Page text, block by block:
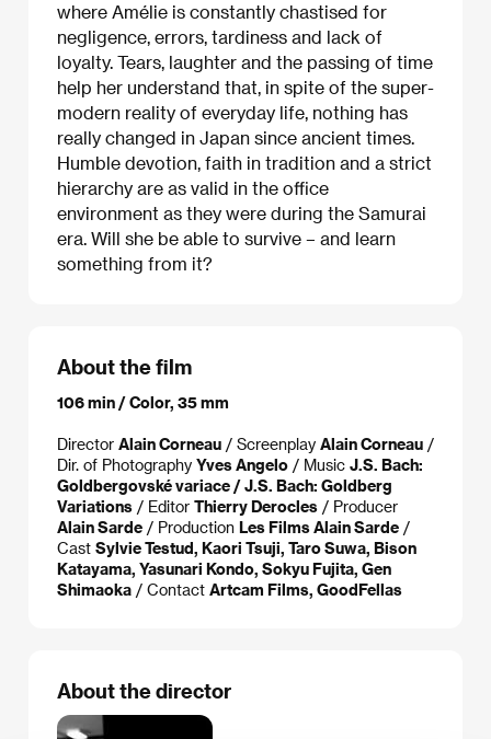
where Amélie is constantly chastised for
negligence, errors, tardiness and lack of
loyalty. Tears, laughter and the passing of time
help her understand that, in spite of the super-
modern reality of everyday life, nothing has
really changed in Japan since ancient times.
Humble devotion, faith in tradition and a strict
hierarchy are as valid in the office
environment as they were during the Samurai
era. Will she be able to survive – and learn
something from it?
About the film
106 min / Color, 35 mm
Director Alain Corneau / Screenplay Alain Corneau /
Dir. of Photography Yves Angelo / Music J.S. Bach:
Goldbergovské variace / J.S. Bach: Goldberg
Variations / Editor Thierry Derocles / Producer
Alain Sarde / Production Les Films Alain Sarde /
Cast Sylvie Testud, Kaori Tsuji, Taro Suwa, Bison
Katayama, Yasunari Kondo, Sokyu Fujita, Gen
Shimaoka / Contact Artcam Films, GoodFellas
About the director